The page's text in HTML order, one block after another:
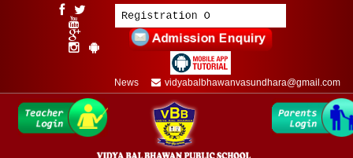
News vidyabalbhawanvasundhara@gmail.com